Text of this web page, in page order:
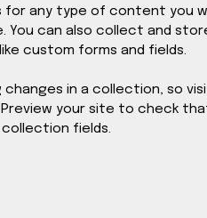
for any type of content you
You can also collect and
custom forms and fields.
changes in a collection, so
your site to check
fields.